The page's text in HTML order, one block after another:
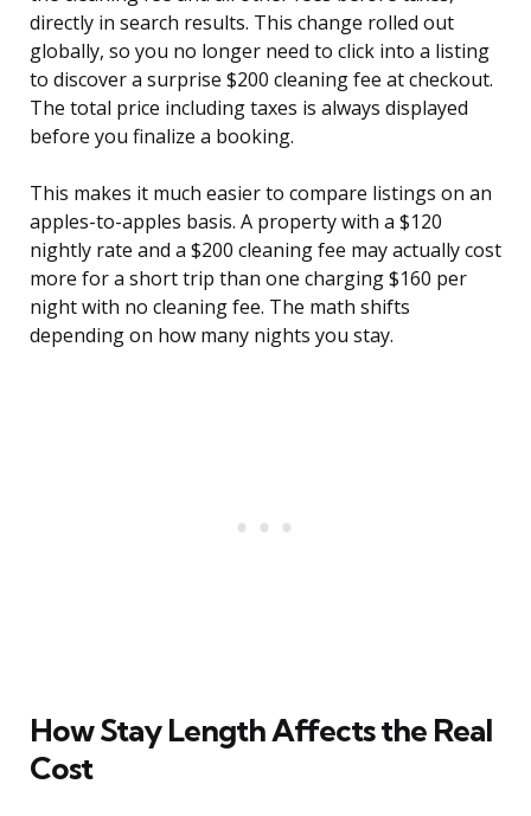
directly in search results. This change rolled out
globally, so you no longer need to click into a listing
to discover a surprise $200 cleaning fee at checkout.
The total price including taxes is always displayed
before you finalize a booking.
This makes it much easier to compare listings on an
apples-to-apples basis. A property with a $120
nightly rate and a $200 cleaning fee may actually cost
more for a short trip than one charging $160 per
night with no cleaning fee. The math shifts
depending on how many nights you stay.
How Stay Length Affects the Real
Cost